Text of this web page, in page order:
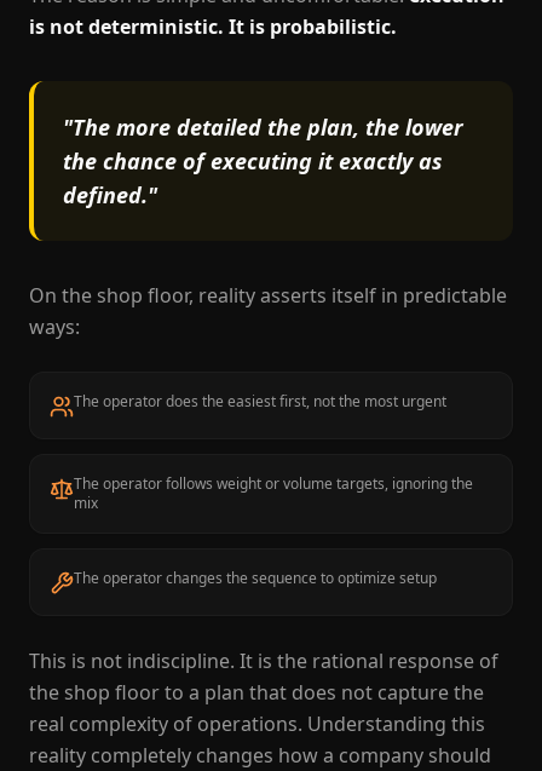
is not deterministic. It is probabilistic.
"The more detailed the plan, the lower
the chance of executing it exactly as
defined."
On the shop floor, reality asserts itself in predictable
ways:
The operator does the easiest first, not the most urgent
The operator follows weight or volume targets, ignoring the
mix
The operator changes the sequence to optimize setup
This is not indiscipline. It is the rational response of
the shop floor to a plan that does not capture the
real complexity of operations. Understanding this
reality completely changes how a company should